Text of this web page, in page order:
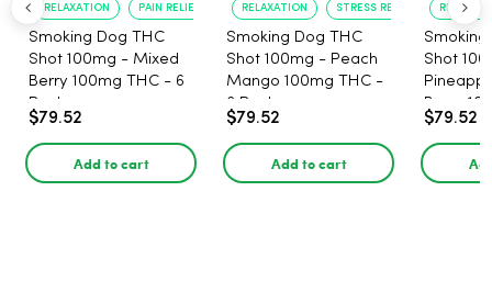
RELAXATION PAIN RELIEF
Smoking Dog THC
Shot 100mg - Mixed
Berry 100mg THC - 6
Pack
$79.52
Add to cart
RELAXATION STRESS RELIEF
Smoking Dog THC
Shot 100mg - Peach
Mango 100mg THC -
6 Pack
$79.52
Add to cart
Smoking
Shot
Berry
Pack
$79.52